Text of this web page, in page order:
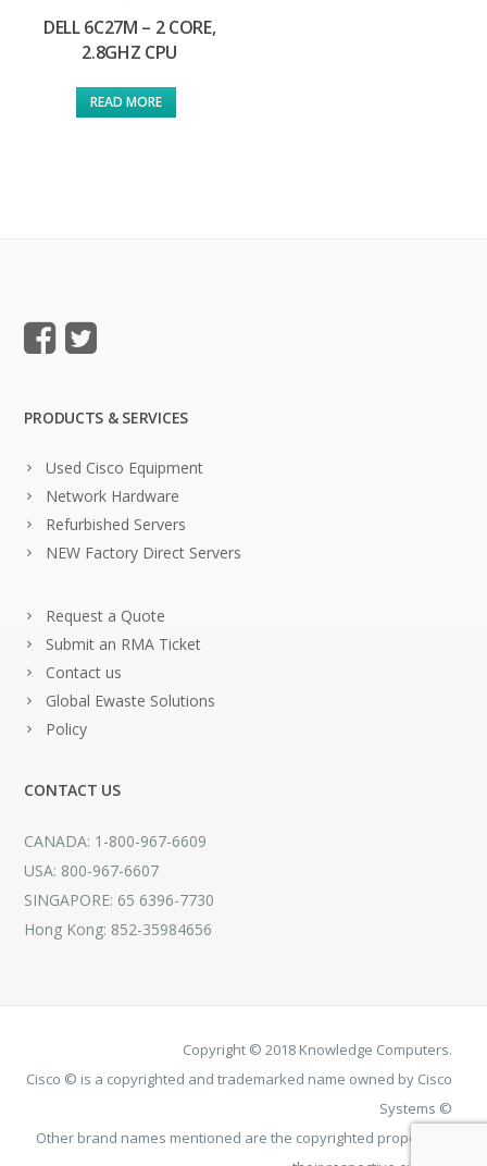
DELL 6C27M – 2 CORE,
2.8GHZ CPU
READ MORE
PRODUCTS & SERVICES
Used Cisco Equipment
Network Hardware
Refurbished Servers
NEW Factory Direct Servers
Request a Quote
Submit an RMA Ticket
Contact us
Global Ewaste Solutions
Policy
CONTACT US
CANADA: 1-800-967-6609
USA: 800-967-6607
SINGAPORE: 65 6396-7730
Hong Kong: 852-35984656
Copyright © 2018 Knowledge Computers.
Cisco © is a copyrighted and trademarked name owned by Cisco
Systems ©
Other brand names mentioned are the copyrighted property of